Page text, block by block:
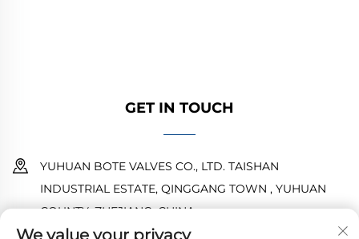
GET IN TOUCH
YUHUAN BOTE VALVES CO., LTD. TAISHAN
INDUSTRIAL ESTATE, QINGGANG TOWN , YUHUAN
COUNTY ,ZHEJIANG ,CHINA
We value your privacy